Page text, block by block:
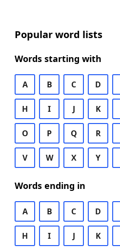
Popular word lists
Words starting with
A B C D
H I J K
O P Q R
V W X Y
Words ending in
A B C D
H I J K